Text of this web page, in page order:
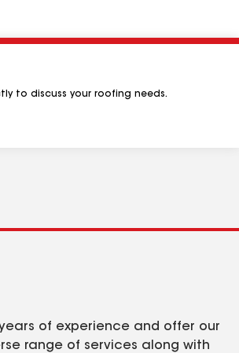
to discuss your roofing needs.
of experience and offer our
range of services along with